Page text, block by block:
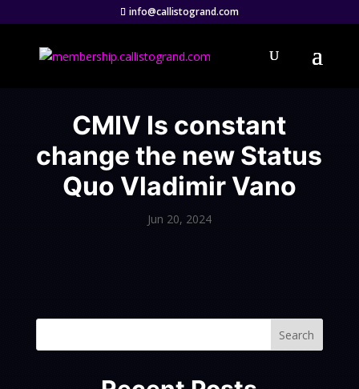
info@callistogrand.com
CMIV Is constant
change the new Status
Quo Vladimir Vano
Jun 20, 2024
Search